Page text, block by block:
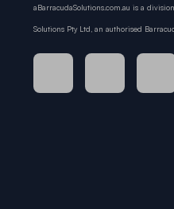
aBarracudaSolutions.com.au is a
Solutions Pty Ltd, an authorised